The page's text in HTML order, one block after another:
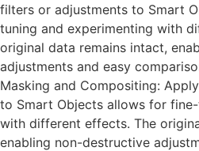
filters or adjustments to Smart
tuning and experimenting with
original data remains intact,
adjustments and easy
Masking and Compositing:
to Smart Objects allows for
with different effects. The
enabling non-destructive